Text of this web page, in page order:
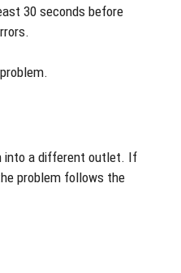
30 seconds before
into a different outlet. If
problem follows the